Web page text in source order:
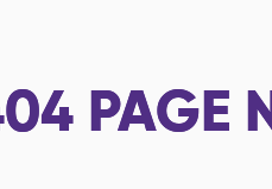
PAGE